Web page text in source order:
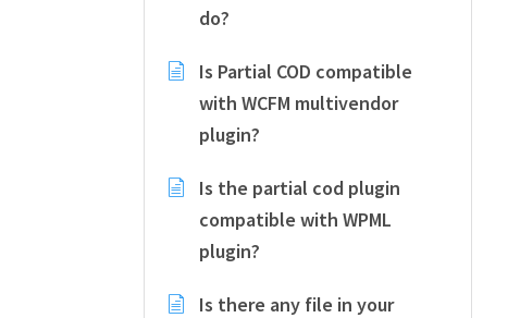
do?
Is Partial COD compatible
with WCFM multivendor
plugin?
Is the partial cod plugin
compatible with WPML
plugin?
Is there any file in your